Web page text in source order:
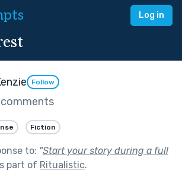
Log in
Follow
Fiction
to: "Start your story during a full
part of Ritualistic.